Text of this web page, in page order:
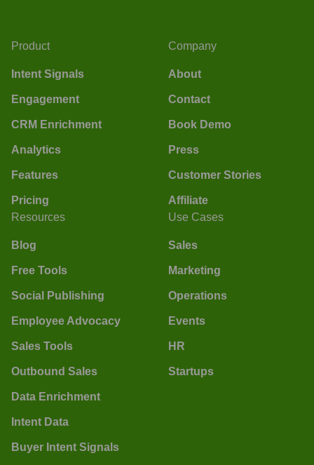
Product
Intent Signals
Engagement
CRM Enrichment
Analytics
Features
Pricing
Company
About
Contact
Book Demo
Press
Customer Stories
Affiliate
Resources
Blog
Free Tools
Social Publishing
Employee Advocacy
Sales Tools
Outbound Sales
Data Enrichment
Intent Data
Buyer Intent Signals
Use Cases
Sales
Marketing
Operations
Events
HR
Startups